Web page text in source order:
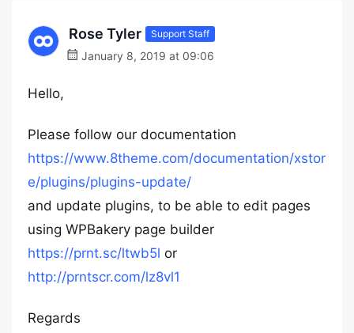
Rose Tyler Support Staff
January 8, 2019 at 09:06
Hello,
Please follow our documentation
https://www.8theme.com/documentation/xstor
e/plugins/plugins-update/
and update plugins, to be able to edit pages
using WPBakery page builder
https://prnt.sc/ltwb5l or
http://prntscr.com/lz8vl1
Regards